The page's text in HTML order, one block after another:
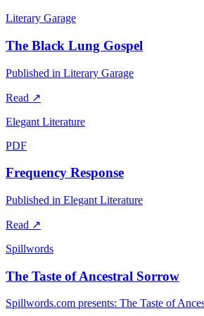
Literary Garage
The Black Lung Gospel
Published in Literary Garage
Read ↗
Elegant Literature
PDF
Frequency Response
Published in Elegant Literature
Read ↗
Spillwords
The Taste of Ancestral Sorrow
Spillwords.com presents: The Taste of